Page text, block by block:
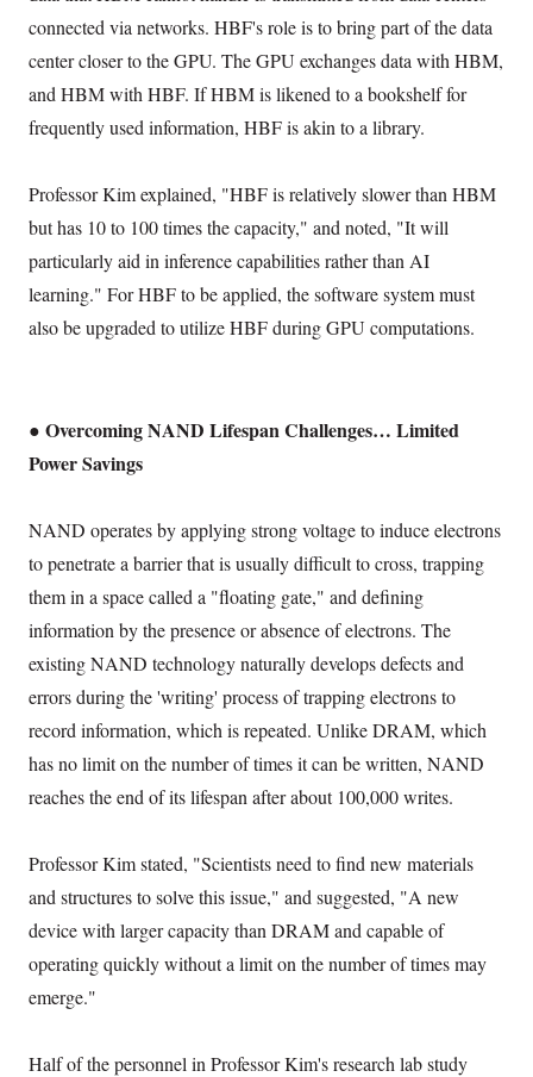
connected via networks. HBF's role is to bring part of the data
center closer to the GPU. The GPU exchanges data with HBM,
and HBM with HBF. If HBM is likened to a bookshelf for
frequently used information, HBF is akin to a library.
Professor Kim explained, "HBF is relatively slower than HBM
but has 10 to 100 times the capacity," and noted, "It will
particularly aid in inference capabilities rather than AI
learning." For HBF to be applied, the software system must
also be upgraded to utilize HBF during GPU computations.
● Overcoming NAND Lifespan Challenges… Limited
Power Savings
NAND operates by applying strong voltage to induce electrons
to penetrate a barrier that is usually difficult to cross, trapping
them in a space called a "floating gate," and defining
information by the presence or absence of electrons. The
existing NAND technology naturally develops defects and
errors during the 'writing' process of trapping electrons to
record information, which is repeated. Unlike DRAM, which
has no limit on the number of times it can be written, NAND
reaches the end of its lifespan after about 100,000 writes.
Professor Kim stated, "Scientists need to find new materials
and structures to solve this issue," and suggested, "A new
device with larger capacity than DRAM and capable of
operating quickly without a limit on the number of times may
emerge."
Half of the personnel in Professor Kim's research lab study